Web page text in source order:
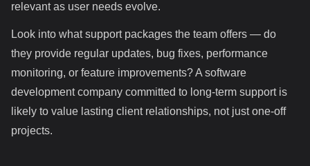
relevant as user needs evolve.
Look into what support packages the team offers — do
they provide regular updates, bug fixes, performance
monitoring, or feature improvements? A software
development company committed to long-term support is
likely to value lasting client relationships, not just one-off
projects.